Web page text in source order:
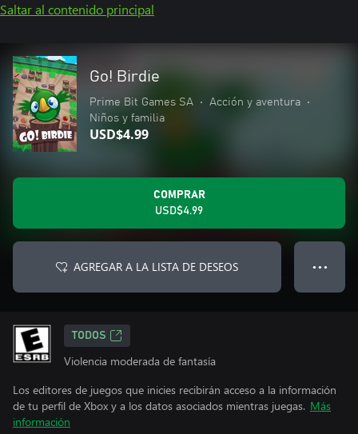
Saltar al contenido principal
Go! Birdie
Prime Bit Games SA • Acción y aventura
•
Niños y familia
USD$4.99
COMPRAR
USD$4.99
AGREGAR A LA LISTA DE DESEOS ● ● ●
TODOS
Violencia moderada de fantasía
Los editores de juegos que inicies recibirán acceso a la información
de tu perfil de Xbox y a los datos asociados mientras juegas. Más
información